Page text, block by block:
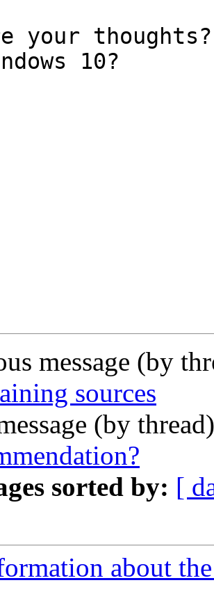
your
10?
message (by
sources
(by
sorted by: [
about